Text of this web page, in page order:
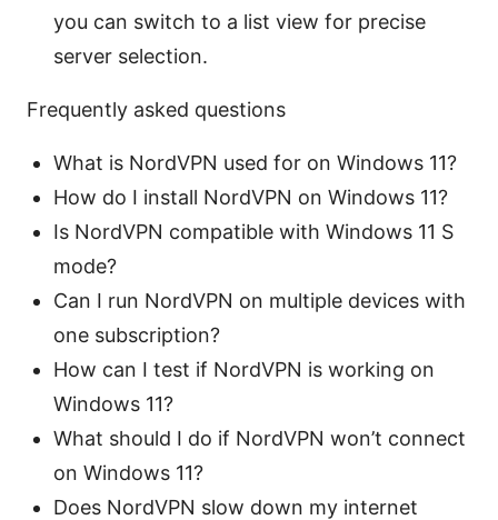
you can switch to a list view for precise
server selection.
Frequently asked questions
What is NordVPN used for on Windows 11?
How do I install NordVPN on Windows 11?
Is NordVPN compatible with Windows 11 S
mode?
Can I run NordVPN on multiple devices with
one subscription?
How can I test if NordVPN is working on
Windows 11?
What should I do if NordVPN won’t connect
on Windows 11?
Does NordVPN slow down my internet